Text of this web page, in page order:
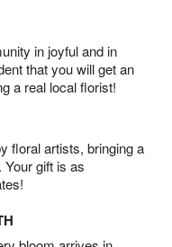
in joyful and in
that you will get an
a real local florist!
floral artists, bringing a
Your gift is as